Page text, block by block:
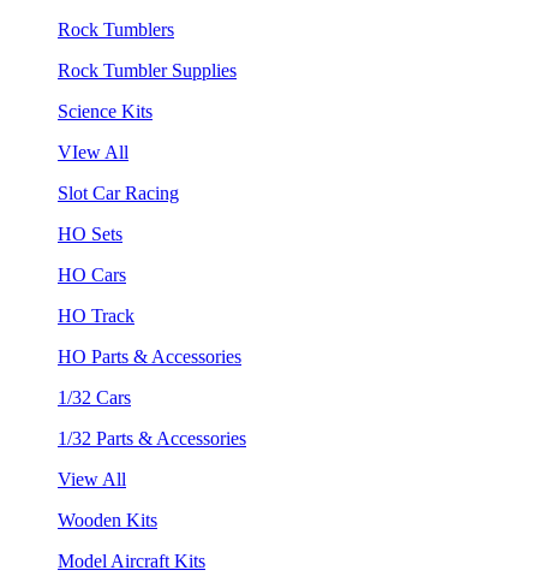
Rock Tumblers
Rock Tumbler Supplies
Science Kits
VIew All
Slot Car Racing
HO Sets
HO Cars
HO Track
HO Parts & Accessories
1/32 Cars
1/32 Parts & Accessories
View All
Wooden Kits
Model Aircraft Kits